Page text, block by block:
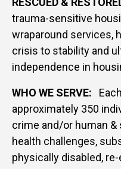
trauma-sensitive
wraparound services,
crisis to stability and
independence in
WHO WE SERVE:
approximately 350
crime and/or human &
health challenges,
physically disabled,